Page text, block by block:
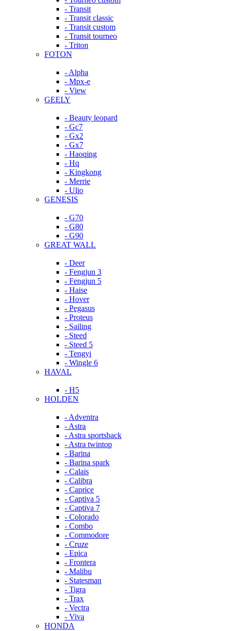
- Transit
- Transit classic
- Transit custom
- Transit tourneo
- Triton
FOTON
- Alpha
- Mpx-e
- View
GEELY
- Beauty leopard
- Gc7
- Gx2
- Gx7
- Haoqing
- Hq
- Kingkong
- Merrie
- Ulio
GENESIS
- G70
- G80
- G90
GREAT WALL
- Deer
- Fengjun 3
- Fengjun 5
- Haise
- Hover
- Pegasus
- Proteus
- Sailing
- Steed
- Steed 5
- Tengyi
- Wingle 6
HAVAL
- H5
HOLDEN
- Adventra
- Astra
- Astra sportsback
- Astra twintop
- Barina
- Barina spark
- Calais
- Calibra
- Caprice
- Captiva 5
- Captiva 7
- Colorado
- Combo
- Commodore
- Cruze
- Epica
- Frontera
- Malibu
- Statesman
- Tigra
- Trax
- Vectra
- Viva
HONDA